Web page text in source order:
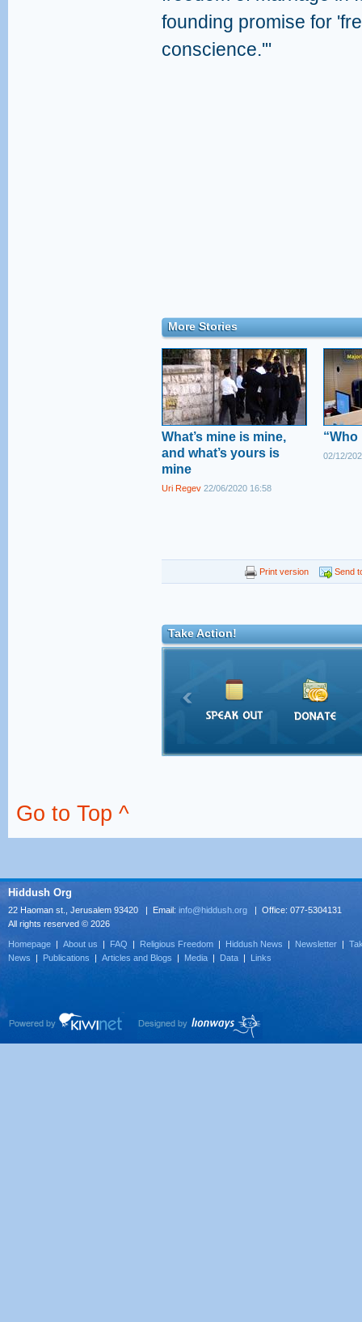
founding promise for
conscience.'"
More Stories
What’s mine is mine,
and what’s yours is
mine
Uri Regev 22/06/2020 16:58
“Who
02/12/
Print version Send
Take Action!
Go to Top ^
Hiddush Org
22 Haoman st., Jerusalem 93420 | Email: info@hiddush.org | Office: 077-5304131
All rights reserved © 2026
Homepage | About us | FAQ | Religious Freedom | Hiddush News | Newsletter |
News | Publications | Articles and Blogs | Media | Data | Links